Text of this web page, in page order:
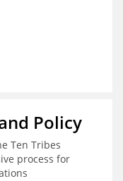
Policy
Ten Tribes
process for